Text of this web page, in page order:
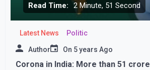
Read Time: 2 Minute, 51 Second
Latest News Politic
Author On 5 years Ago
Corona in India: More than 51